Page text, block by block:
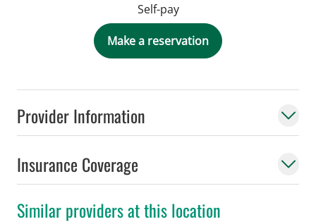
Provider Information
Insurance Coverage
Similar providers at this location
Self-pay
Make a reservation